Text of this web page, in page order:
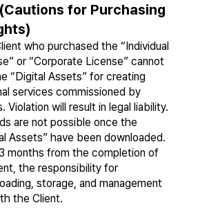
for Purchasing
who purchased the “Individual
or “Corporate License” cannot
“Digital Assets” for creating
services commissioned by
Violation will result in legal liability.
are not possible once the
Assets” have been downloaded.
months from the completion of
the responsibility for
storage, and management
the Client.